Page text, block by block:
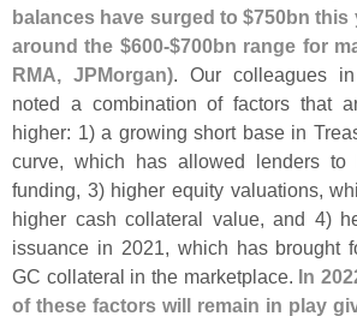
balances have surged to $750bn this
around the $600-$700bn range for
RMA, JPMorgan). Our colleagues
noted a combination of factors that
higher: 1) a growing short base in
curve, which has allowed lenders
funding, 3) higher equity valuations,
higher cash collateral value, and 4)
issuance in 2021, which has brought
GC collateral in the marketplace. In
of these factors will remain in play